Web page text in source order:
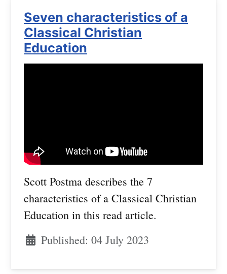
Seven characteristics of a
Classical Christian
Education
Scott Postma describes the 7
characteristics of a Classical Christian
Education in this read article.
Published: 04 July 2023